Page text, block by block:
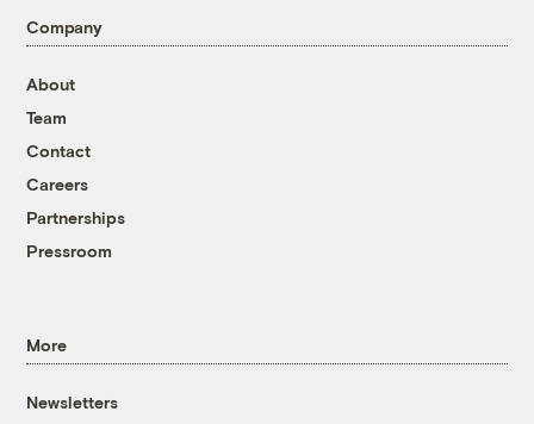
Company
About
Team
Contact
Careers
Partnerships
Pressroom
More
Newsletters